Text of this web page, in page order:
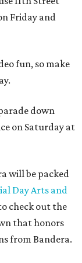
Friday and
fun, so make
down
on Saturday at
will be packed
Day Arts and
check out the
that honors
from Bandera.